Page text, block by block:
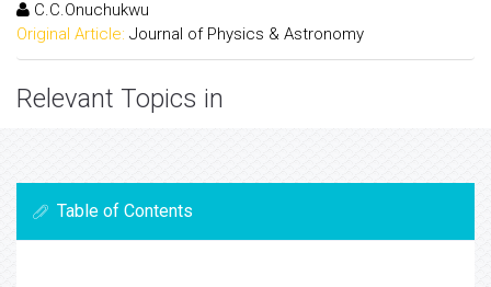
C.C.Onuchukwu
Original Article: Journal of Physics & Astronomy
Relevant Topics in
Table of Contents